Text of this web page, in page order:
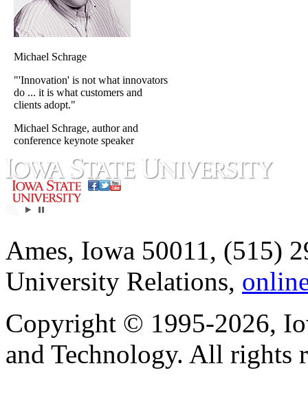
Michael Schrage
"'Innovation' is not what innovators
do ... it is what customers and
clients adopt."
Michael Schrage, author and
conference keynote speaker
Ames, Iowa 50011, (515)
University Relations,
Copyright © 1995-2026,
and Technology. All rights